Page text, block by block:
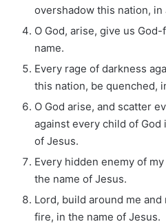
overshadow this nation, in
O God, arise, give us
name.
Every rage of darkness
this nation, be quenched,
O God arise, and scatter
against every child of
of Jesus.
Every hidden enemy of
the name of Jesus.
Lord, build around me
fire, in the name of Jesus.